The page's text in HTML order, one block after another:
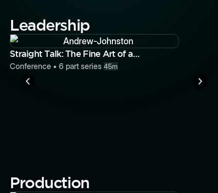
Leadership
Button
Straight Talk: The Fine Art of a
Performance Review
Conference • 6 part series 45m
Production